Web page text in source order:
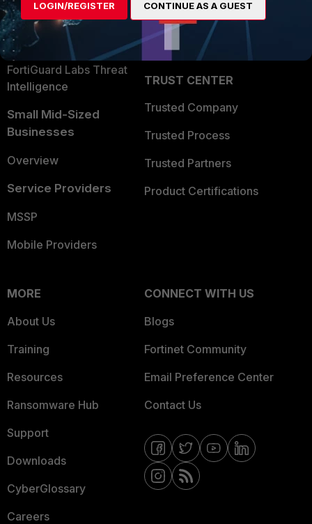
Security Operations
Application Security
FortiGuard Labs Threat
Intelligence
Small Mid-Sized
Businesses
Overview
Service Providers
MSSP
Mobile Providers
Become a Partner
Partner Login
TRUST CENTER
Trusted Company
Trusted Process
Trusted Partners
Product Certifications
MORE
About Us
Training
Resources
Ransomware Hub
Support
Downloads
CyberGlossary
Careers
CONNECT WITH US
Blogs
Fortinet Community
Email Preference Center
Contact Us
LOGIN/REGISTER CONTINUE AS A GUEST